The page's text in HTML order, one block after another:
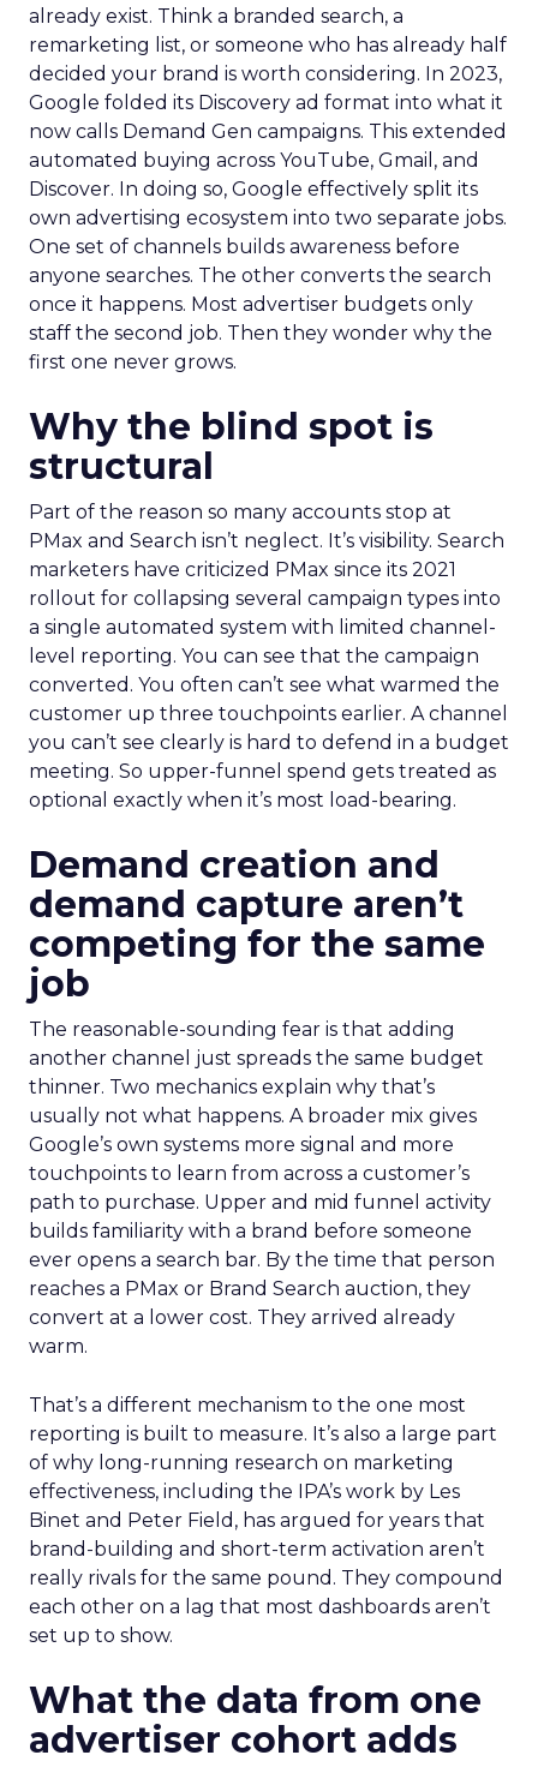
already exist. Think a branded search, a
remarketing list, or someone who has already half
decided your brand is worth considering. In 2023,
Google folded its Discovery ad format into what it
now calls Demand Gen campaigns. This extended
automated buying across YouTube, Gmail, and
Discover. In doing so, Google effectively split its
own advertising ecosystem into two separate jobs.
One set of channels builds awareness before
anyone searches. The other converts the search
once it happens. Most advertiser budgets only
staff the second job. Then they wonder why the
first one never grows.
Why the blind spot is
structural
Part of the reason so many accounts stop at
PMax and Search isn’t neglect. It’s visibility. Search
marketers have criticized PMax since its 2021
rollout for collapsing several campaign types into
a single automated system with limited channel-
level reporting. You can see that the campaign
converted. You often can’t see what warmed the
customer up three touchpoints earlier. A channel
you can’t see clearly is hard to defend in a budget
meeting. So upper-funnel spend gets treated as
optional exactly when it’s most load-bearing.
Demand creation and
demand capture aren’t
competing for the same
job
The reasonable-sounding fear is that adding
another channel just spreads the same budget
thinner. Two mechanics explain why that’s
usually not what happens. A broader mix gives
Google’s own systems more signal and more
touchpoints to learn from across a customer’s
path to purchase. Upper and mid funnel activity
builds familiarity with a brand before someone
ever opens a search bar. By the time that person
reaches a PMax or Brand Search auction, they
convert at a lower cost. They arrived already
warm.
That’s a different mechanism to the one most
reporting is built to measure. It’s also a large part
of why long-running research on marketing
effectiveness, including the IPA’s work by Les
Binet and Peter Field, has argued for years that
brand-building and short-term activation aren’t
really rivals for the same pound. They compound
each other on a lag that most dashboards aren’t
set up to show.
What the data from one
advertiser cohort adds